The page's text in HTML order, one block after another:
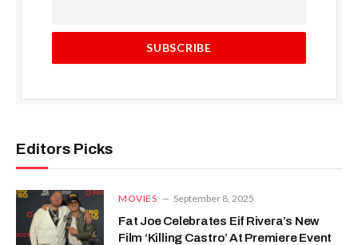
Editors Picks
MOVIES September 8, 2025
Fat Joe Celebrates Eif Rivera’s New
Film ‘Killing Castro’ At Premiere Event